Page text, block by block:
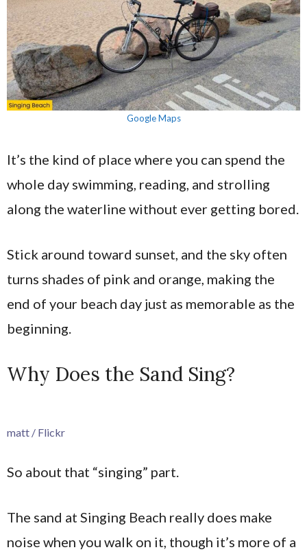
Google Maps
It’s the kind of place where you can spend the
whole day swimming, reading, and strolling
along the waterline without ever getting bored.
Stick around toward sunset, and the sky often
turns shades of pink and orange, making the
end of your beach day just as memorable as the
beginning.
Why Does the Sand Sing?
matt / Flickr
So about that “singing” part.
The sand at Singing Beach really does make
noise when you walk on it, though it’s more of a